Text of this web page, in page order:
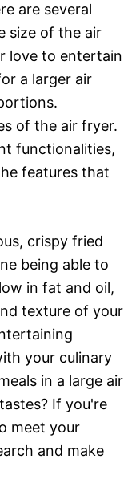
are several
size of the air
love to entertain
a larger air
of the air fryer.
functionalities,
features that
crispy fried
being able to
in fat and oil,
texture of your
your culinary
in a large air
If you're
meet your
and make